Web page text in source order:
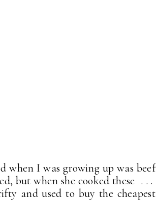
when I was growing up was beef
but when she cooked these . . .
and used to buy the cheapest